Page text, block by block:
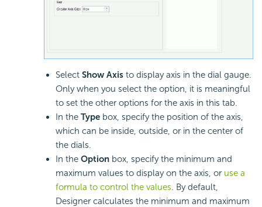
Select Show Axis to display axis in the dial gauge.
Only when you select the option, it is meaningful
to set the other options for the axis in this tab.
In the Type box, specify the position of the axis,
which can be inside, outside, or in the center of
the dials.
In the Option box, specify the minimum and
maximum values to display on the axis, or use a
formula to control the values. By default,
Designer calculates the minimum and maximum